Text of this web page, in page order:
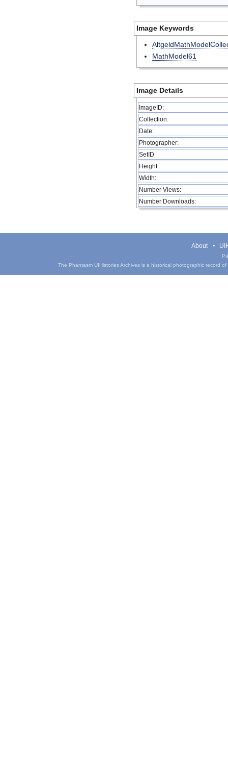
Image Keywords
MathModel61
Image Details
ImageID:
Collection:
Date:
Photographer:
SetID
Height:
Width:
Number Views:
Number Downloads:
About
The Phantasm UIHistories Archives is a historical photographic record